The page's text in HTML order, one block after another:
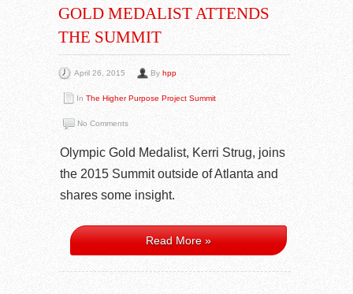
GOLD MEDALIST ATTENDS
THE SUMMIT
April 26, 2015 By hpp
In The Higher Purpose Project Summit
No Comments
Olympic Gold Medalist, Kerri Strug, joins
the 2015 Summit outside of Atlanta and
shares some insight.
Read More »